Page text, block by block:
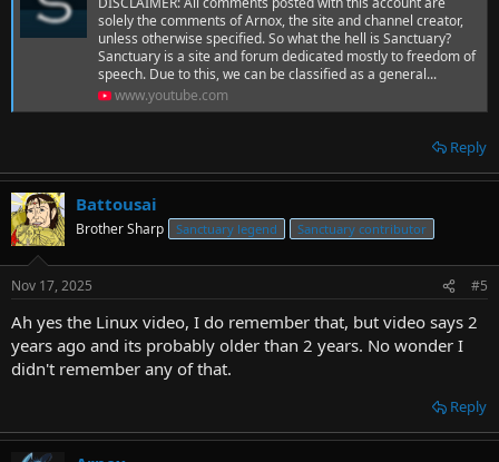
solely the comments of Arnox, the site and channel creator,
unless otherwise specified. So what the hell is Sanctuary?
Sanctuary is a site and forum dedicated mostly to freedom of
speech. Due to this, we can be classified as a general...
www.youtube.com
Reply
Battousai
Brother Sharp Sanctuary legend Sanctuary contributor
Nov 17, 2025 #5
Ah yes the Linux video, I do remember that, but video says 2
years ago and its probably older than 2 years. No wonder I
didn't remember any of that.
Reply